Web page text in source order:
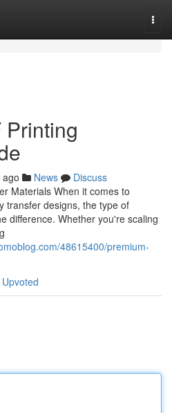
Printing
News
Discuss
Materials When it comes to
transfer designs, the type of
difference. Whether you're scaling
48615400/premium-